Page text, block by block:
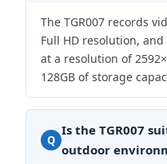
The TGR007 records
Full HD resolution, and
at a resolution of
128GB of storage
Q
Is the TGR007
outdoor